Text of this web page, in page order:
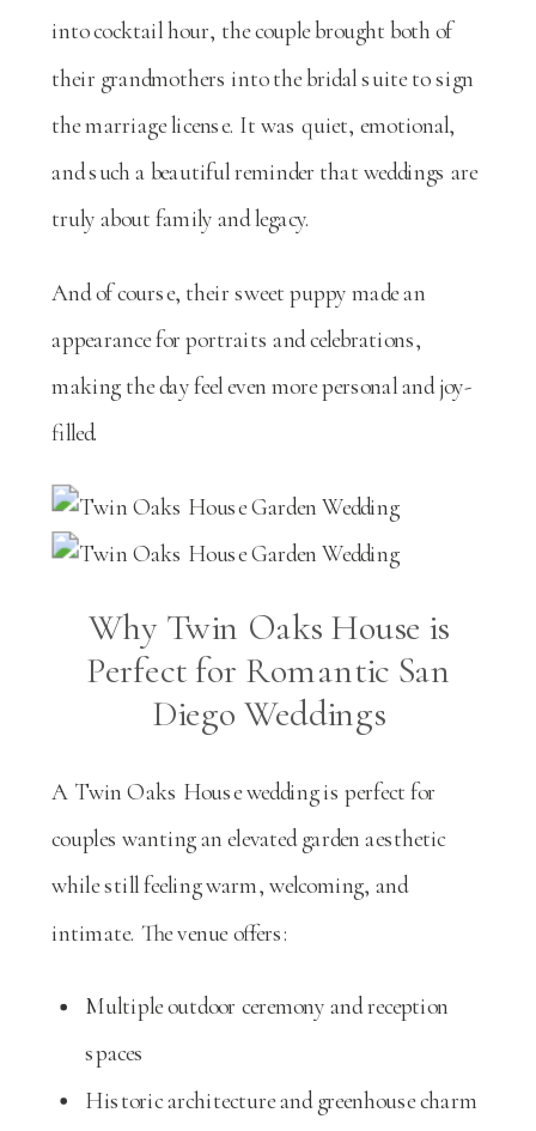
into cocktail hour, the couple brought both of
their grandmothers into the bridal suite to sign
the marriage license. It was quiet, emotional,
and such a beautiful reminder that weddings are
truly about family and legacy.
And of course, their sweet puppy made an
appearance for portraits and celebrations,
making the day feel even more personal and joy-
filled.
Why Twin Oaks House is
Perfect for Romantic San
Diego Weddings
A Twin Oaks House wedding is perfect for
couples wanting an elevated garden aesthetic
while still feeling warm, welcoming, and
intimate. The venue offers:
Multiple outdoor ceremony and reception
spaces
Historic architecture and greenhouse charm